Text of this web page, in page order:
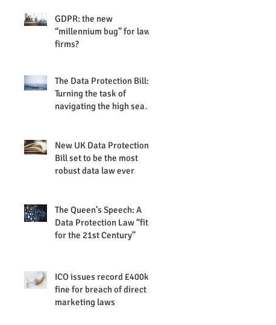
GDPR: the new
“millennium bug” for law
firms?
The Data Protection Bill:
Turning the task of
navigating the high seas
New UK Data Protection
Bill set to be the most
robust data law ever
The Queen’s Speech: A
Data Protection Law “fit
for the 21st Century”
ICO issues record £400k
fine for breach of direct
marketing laws